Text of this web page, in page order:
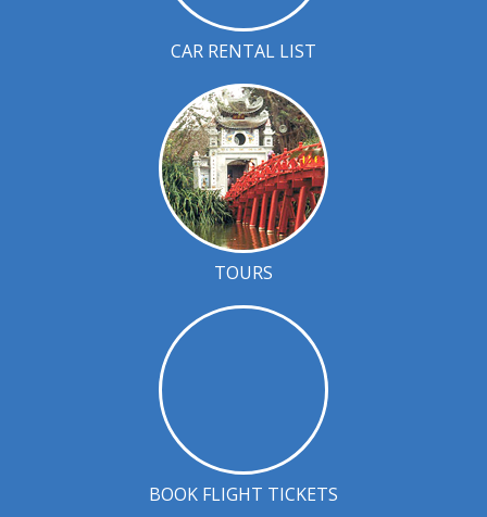
CAR RENTAL LIST
TOURS
BOOK FLIGHT TICKETS